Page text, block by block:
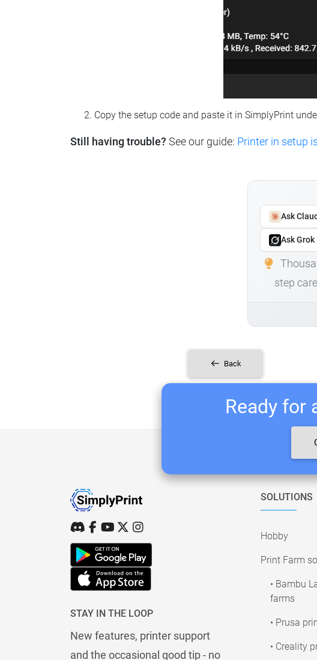
Copy the setup code and paste it in SimplyPrint
Still having trouble? See our guide: Printer in setup
Ask
Ask Grok
step
Back
Ready for
STAY IN THE LOOP
New features, printer support
and the occasional good tip - no
SOLUTIONS
Hobby
Print Farm
• Bambu
farms
• Prusa
• Creality